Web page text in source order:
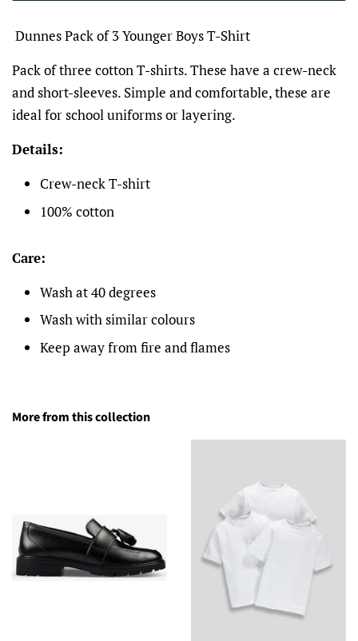
Dunnes Pack of 3 Younger Boys T-Shirt
Pack of three cotton T-shirts. These have a crew-neck
and short-sleeves. Simple and comfortable, these are
ideal for school uniforms or layering.
Details:
Crew-neck T-shirt
100% cotton
Care:
Wash at 40 degrees
Wash with similar colours
Keep away from fire and flames
More from this collection